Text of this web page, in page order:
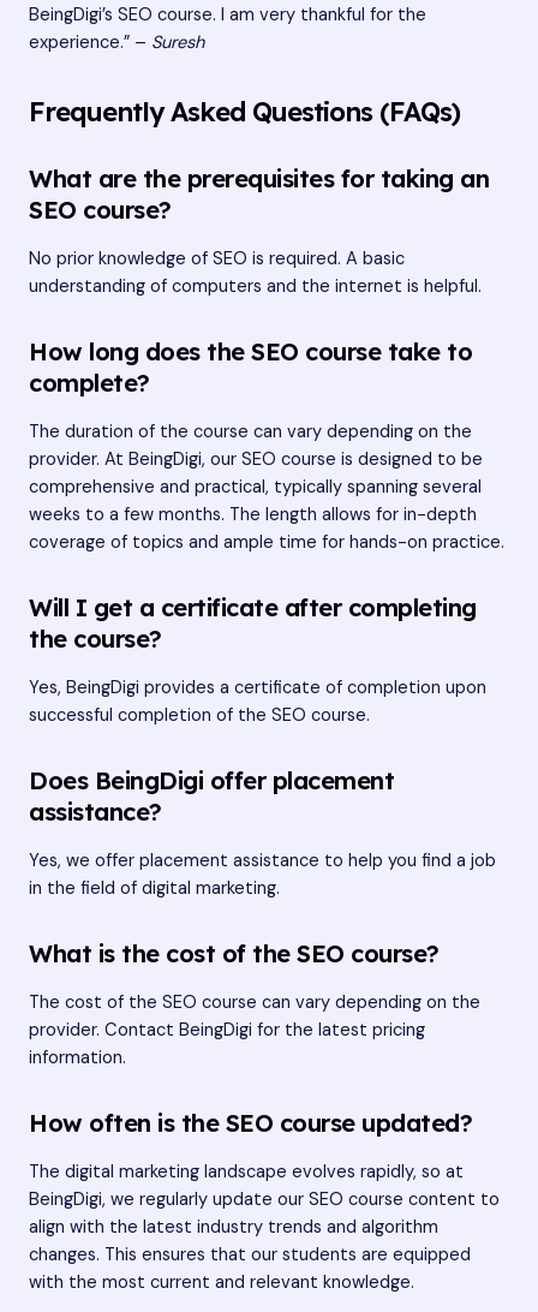
BeingDigi’s SEO course. I am very thankful for the
experience.” – Suresh
Frequently Asked Questions (FAQs)
What are the prerequisites for taking an
SEO course?
No prior knowledge of SEO is required. A basic
understanding of computers and the internet is helpful.
How long does the SEO course take to
complete?
The duration of the course can vary depending on the
provider. At BeingDigi, our SEO course is designed to be
comprehensive and practical, typically spanning several
weeks to a few months. The length allows for in-depth
coverage of topics and ample time for hands-on practice.
Will I get a certificate after completing
the course?
Yes, BeingDigi provides a certificate of completion upon
successful completion of the SEO course.
Does BeingDigi offer placement
assistance?
Yes, we offer placement assistance to help you find a job
in the field of digital marketing.
What is the cost of the SEO course?
The cost of the SEO course can vary depending on the
provider. Contact BeingDigi for the latest pricing
information.
How often is the SEO course updated?
The digital marketing landscape evolves rapidly, so at
BeingDigi, we regularly update our SEO course content to
align with the latest industry trends and algorithm
changes. This ensures that our students are equipped
with the most current and relevant knowledge.